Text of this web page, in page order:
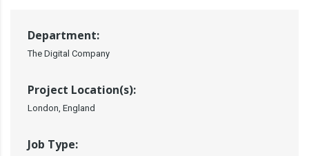
Department:
The Digital Company
Project Location(s):
London, England
Job Type: